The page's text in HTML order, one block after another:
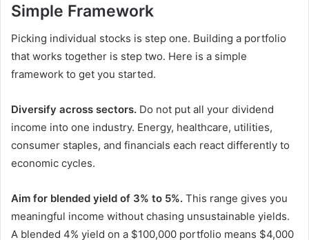
Simple Framework
Picking individual stocks is step one. Building a portfolio
that works together is step two. Here is a simple
framework to get you started.
Diversify across sectors. Do not put all your dividend
income into one industry. Energy, healthcare, utilities,
consumer staples, and financials each react differently to
economic cycles.
Aim for blended yield of 3% to 5%. This range gives you
meaningful income without chasing unsustainable yields.
A blended 4% yield on a $100,000 portfolio means $4,000